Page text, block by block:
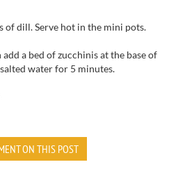
of dill. Serve hot in the mini pots.
add a bed of zucchinis at the base of
water for 5 minutes.
ON THIS POST